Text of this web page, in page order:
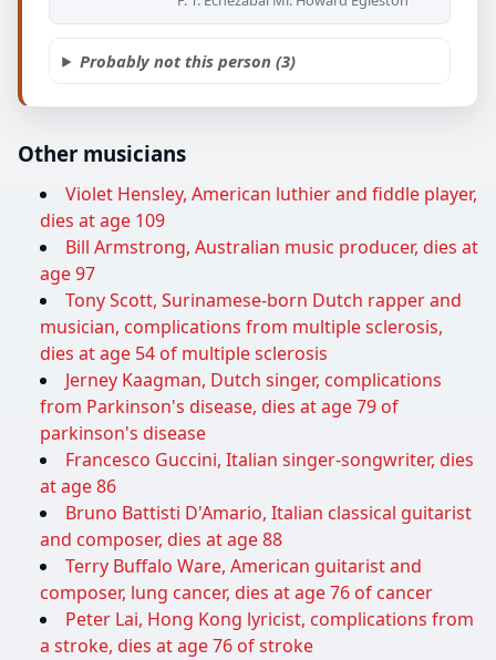
Probably not this person (3)
Other musicians
Violet Hensley, American luthier and fiddle player,
dies at age 109
Bill Armstrong, Australian music producer, dies at
age 97
Tony Scott, Surinamese-born Dutch rapper and
musician, complications from multiple sclerosis,
dies at age 54 of multiple sclerosis
Jerney Kaagman, Dutch singer, complications
from Parkinson's disease, dies at age 79 of
parkinson's disease
Francesco Guccini, Italian singer-songwriter, dies
at age 86
Bruno Battisti D'Amario, Italian classical guitarist
and composer, dies at age 88
Terry Buffalo Ware, American guitarist and
composer, lung cancer, dies at age 76 of cancer
Peter Lai, Hong Kong lyricist, complications from
a stroke, dies at age 76 of stroke